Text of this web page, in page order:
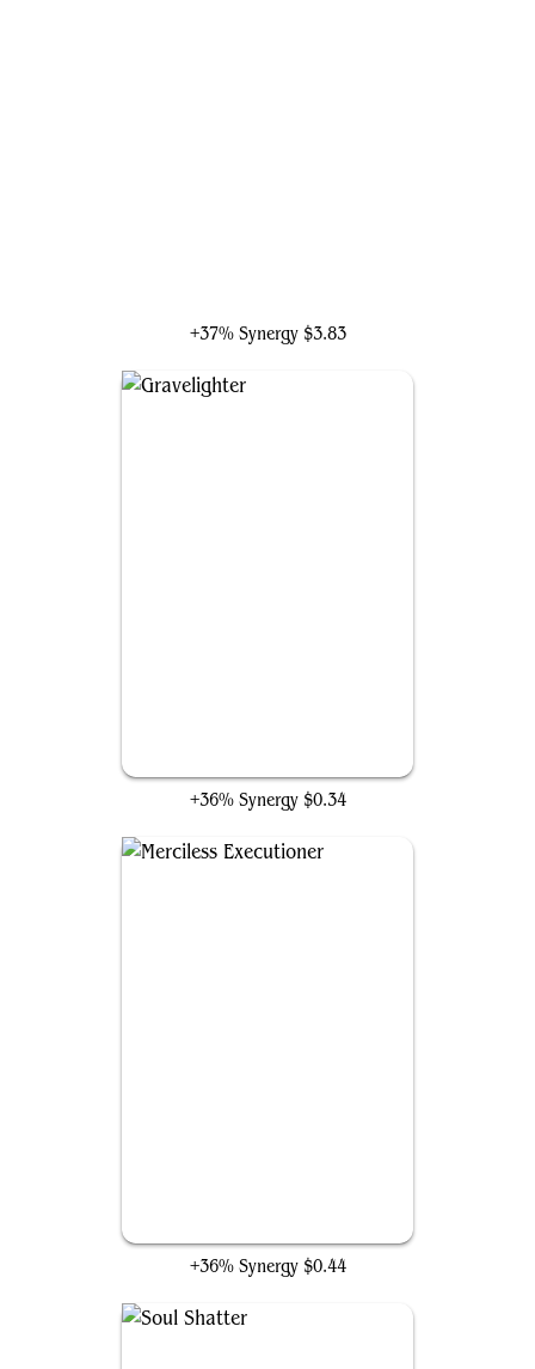
+37% Synergy $3.83
+36% Synergy $0.34
+36% Synergy $0.44